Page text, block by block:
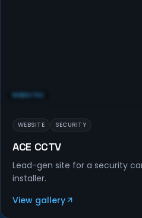
WEBSITES
WEBSITE SECURITY
ACE CCTV
Lead-gen site for a security
installer.
View gallery